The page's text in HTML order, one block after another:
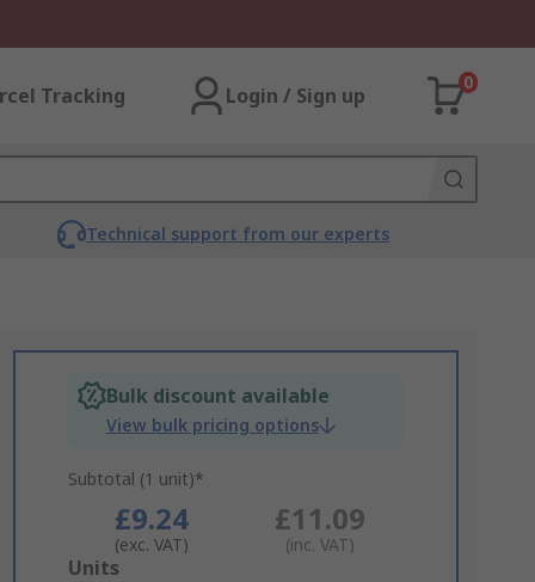
Tracking Login / Sign up
0
Technical support from our experts
Bulk discount available
View bulk pricing options
Subtotal (1 unit)*
£9.24
(exc. VAT)
£11.09
(inc. VAT)
Add
Units